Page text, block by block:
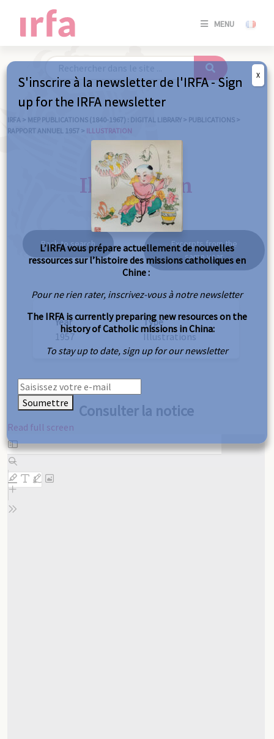
MENU
SE
/
IRFA > MEP PUBLICATIONS (1840-1967) : DIGITAL LIBRARY > PUBLICATIONS >
RAPPORT ANNUEL 1957 > ILLUSTRATION
Illustration
Back to search
Excerpts from the
same year
Year
1957
Type
Illustrations
Consulter la notice
Read full screen
Skip
to
PDF
content
S'inscrire à la newsletter de l'IRFA - Sign
up for the IRFA newsletter
L’IRFA vous prépare actuellement de nouvelles
ressources sur l’histoire des missions catholiques en
Chine :
Pour ne rien rater, inscrivez-vous à notre newsletter
The IRFA is currently preparing new resources on the
history of Catholic missions in China:
To stay up to date, sign up for our newsletter
Soumettre
X